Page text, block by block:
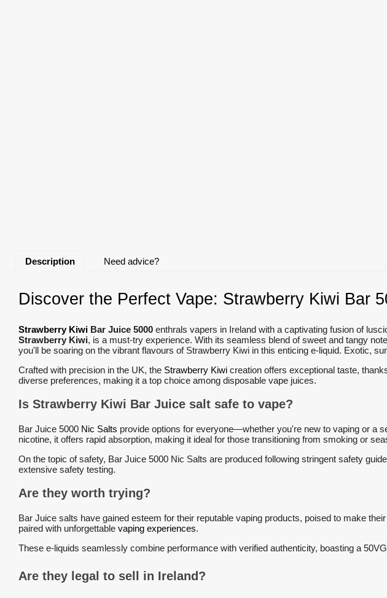
Description Need advice?
Discover the Perfect Vape: Strawberry Kiwi Bar
Strawberry Kiwi Bar Juice 5000 enthrals vapers in Ireland with a captivating fusion of
Strawberry Kiwi, is a must-try experience. With its seamless blend of sweet and tangy
you'll be soaring on the vibrant flavours of Strawberry Kiwi in this enticing e-liquid. Exotic,
Crafted with precision in the UK, the Strawberry Kiwi creation offers exceptional taste,
diverse preferences, making it a top choice among disposable vape juices.
Is Strawberry Kiwi Bar Juice salt safe to vape?
Bar Juice 5000 Nic Salts provide options for everyone—whether you're new to vaping or a
nicotine, it offers rapid absorption, making it ideal for those transitioning from smoking or
On the topic of safety, Bar Juice 5000 Nic Salts are produced following stringent safety
extensive safety testing.
Are they worth trying?
Bar Juice salts have gained esteem for their reputable vaping products, poised to make
paired with unforgettable vaping experiences.
These e-liquids seamlessly combine performance with verified authenticity, boasting a
Are they legal to sell in Ireland?